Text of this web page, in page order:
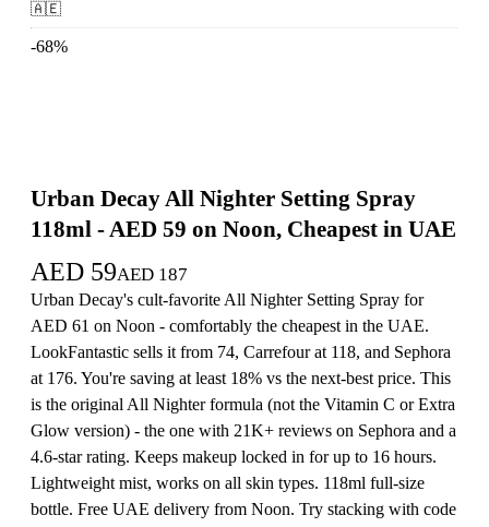
🇦🇪
-68%
Urban Decay All Nighter Setting Spray
118ml - AED 59 on Noon, Cheapest in UAE
AED 59AED 187
Urban Decay's cult-favorite All Nighter Setting Spray for
AED 61 on Noon - comfortably the cheapest in the UAE.
LookFantastic sells it from 74, Carrefour at 118, and Sephora
at 176. You're saving at least 18% vs the next-best price. This
is the original All Nighter formula (not the Vitamin C or Extra
Glow version) - the one with 21K+ reviews on Sephora and a
4.6-star rating. Keeps makeup locked in for up to 16 hours.
Lightweight mist, works on all skin types. 118ml full-size
bottle. Free UAE delivery from Noon. Try stacking with code